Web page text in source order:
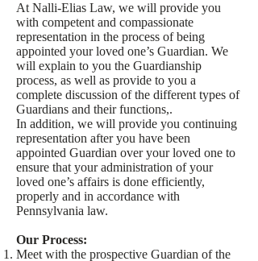
At Nalli-Elias Law, we will provide you
with competent and compassionate
representation in the process of being
appointed your loved one’s Guardian. We
will explain to you the Guardianship
process, as well as provide to you a
complete discussion of the different types of
Guardians and their functions,.
In addition, we will provide you continuing
representation after you have been
appointed Guardian over your loved one to
ensure that your administration of your
loved one’s affairs is done efficiently,
properly and in accordance with
Pennsylvania law.
Our Process:
Meet with the prospective Guardian of the